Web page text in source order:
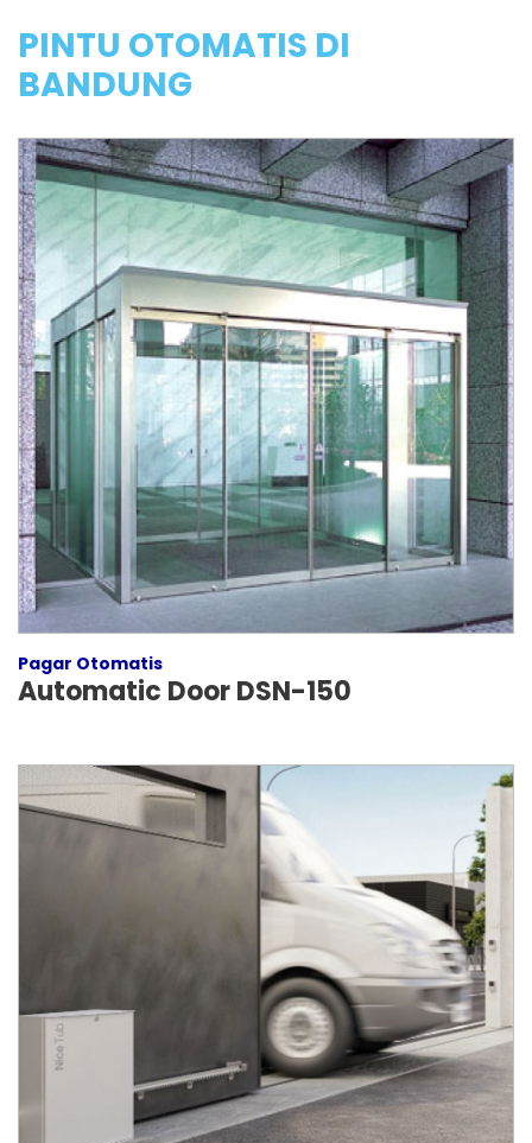
PINTU OTOMATIS DI
BANDUNG
Pagar Otomatis
Automatic Door DSN-150